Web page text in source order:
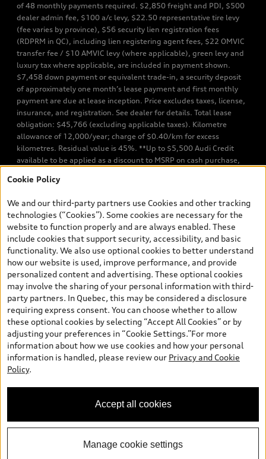
of 48 monthly payments required. $2,850 freight and PDI, $500
dealer admin fee, $100 a/c levy, $22.50 representative tire levy
(fee varies by province), $56 security lien registration fees
(RDPRM in QC), including lien registering agent fees, $22 OMVIC
transfer fee / $10 AMVIC levy (where applicable), green levy and
luxury tax where applicable, are included in payment shown.
$7,458 down payment or equivalent trade-in, a security deposit
of approximately one month’s lease payment and first monthly
payment are due at lease inception. Price excludes taxes, license,
insurance, and registration. See dealer for details. Total lease
obligation: $45,766 (excluding applicable taxes). Kilometre
allowance of 12,000/year; charge of $0.40/km for excess
kilometres. Residual value is 45%. **Up to $5,500 Audi Credit
available to be applied as a discount to MSRP on cash purchase,
TFSI quattro models. Credit varies by model. Conditions apply. See
finance or lease through Audi Financial Services (AFS), of any new,
unregistered 2026 Audi Q7 model, on approved credit. Offer
available to previous Audi Financial Services customers who have
terminated a AFS lease contract within the current sales calendar
year January 3rd, 2026 - January 4th, 2027, whose lease account
termination date falls in one of the following periods: Same
month of the new AFS lease or retail finance contract date, month
prior to the new AFS lease or retail finance contract date, month
following the new AFS lease or retail finance contract date (some
restrictions may apply). The loyalty interest rate will not be below
0.0%. Valid identification and proof of valid terminated AFS lease
contract within the current sales calendar year January 3rd, 2026
- January 4th, 2027, is required. Rate reduction is not eligible on
Audi vehicle previously financed or leased or currently being
financed or leased through AFS. Offer is non-exchangeable nor
redeemable for cash and subject to change. In Ontario, Audi
cost of collecting and recycling end of life tires when returned by
consumers.
Cookie Policy
We and our third-party partners use Cookies and other tracking
technologies (“Cookies”). Some cookies are necessary for the
website to function properly and are always enabled. These
include cookies that support security, accessibility, and basic
functionality. We also use optional cookies to better understand
how our website is used, improve performance, and provide
personalized content and advertising. These optional cookies
may involve the sharing of your personal information with third-
party partners. In Quebec, this may be considered a disclosure
requiring express consent. You can choose whether to allow
these optional cookies by selecting “Accept All Cookies” or by
adjusting your preferences in “Cookie Settings.”For more
information about how we use cookies and how your personal
information is handled, please review our Privacy and Cookie
Policy.
Accept all cookies
Manage cookie settings